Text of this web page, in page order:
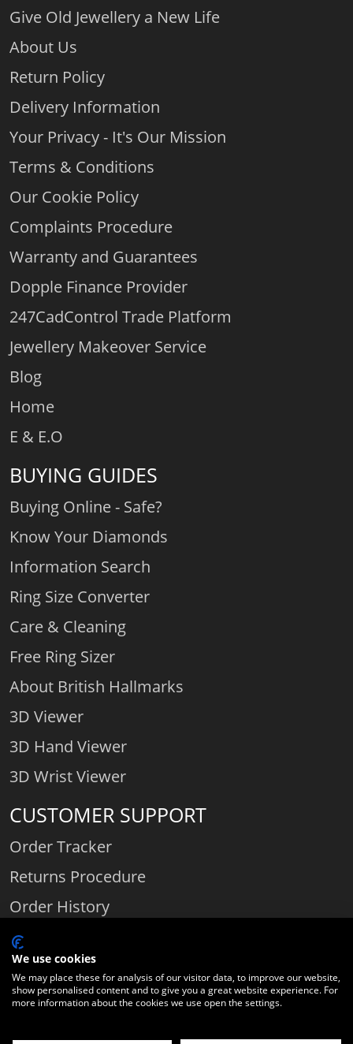
Give Old Jewellery a New Life
About Us
Return Policy
Delivery Information
Your Privacy - It's Our Mission
Terms & Conditions
Our Cookie Policy
Complaints Procedure
Warranty and Guarantees
Dopple Finance Provider
247CadControl Trade Platform
Jewellery Makeover Service
Blog
Home
E & E.O
BUYING GUIDES
Buying Online - Safe?
Know Your Diamonds
Information Search
Ring Size Converter
Care & Cleaning
Free Ring Sizer
About British Hallmarks
3D Viewer
3D Hand Viewer
3D Wrist Viewer
CUSTOMER SUPPORT
Order Tracker
Returns Procedure
Order History
Contact Us
Comparethediamond.com - Click with the best diamond jeweller © 2026
We use cookies
We may place these for analysis of our visitor data, to improve our website,
show personalised content and to give you a great website experience. For
more information about the cookies we use open the settings.